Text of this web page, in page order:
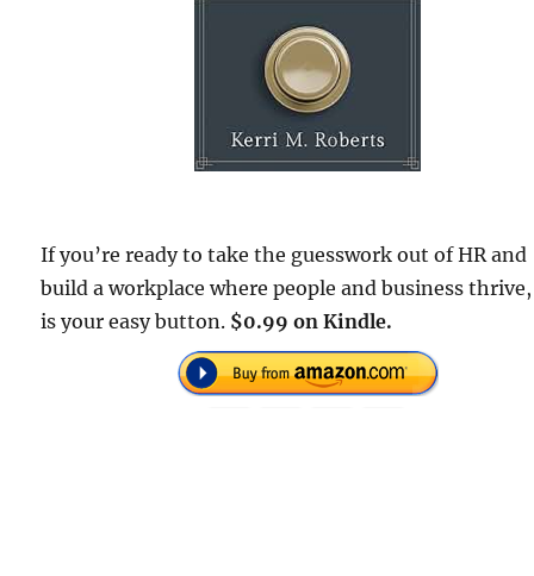
If you’re ready to take the guesswork out of HR and
build a workplace where people and business
is your easy button. $0.99 on Kindle.